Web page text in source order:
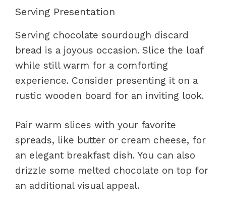
Serving Presentation
Serving chocolate sourdough discard
bread is a joyous occasion. Slice the loaf
while still warm for a comforting
experience. Consider presenting it on a
rustic wooden board for an inviting look.
Pair warm slices with your favorite
spreads, like butter or cream cheese, for
an elegant breakfast dish. You can also
drizzle some melted chocolate on top for
an additional visual appeal.